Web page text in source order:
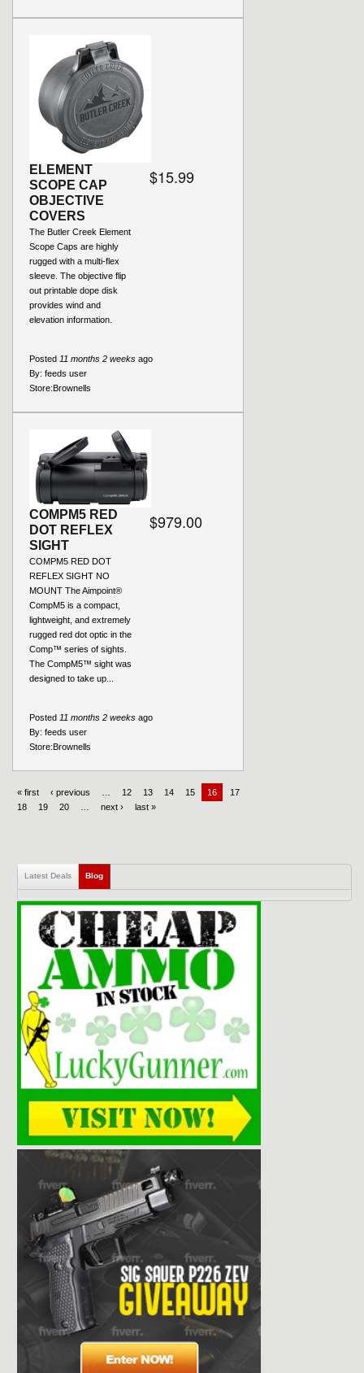
ELEMENT
SCOPE CAP
OBJECTIVE
COVERS
The Butler Creek Element
Scope Caps are highly
rugged with a multi-flex
sleeve. The objective flip
out printable dope disk
provides wind and
elevation information.
$15.99
Posted 11 months 2 weeks ago
By: feeds user
Store:Brownells
COMPM5 RED
DOT REFLEX
SIGHT
COMPM5 RED DOT
REFLEX SIGHT NO
MOUNT The Aimpoint®
CompM5 is a compact,
lightweight, and extremely
rugged red dot optic in the
Comp™ series of sights.
The CompM5™ sight was
designed to take up...
$979.00
Posted 11 months 2 weeks ago
By: feeds user
Store:Brownells
« first ‹ previous 12 13 14 15 16
17
18
19 20 next › last »
Latest Deals Blog